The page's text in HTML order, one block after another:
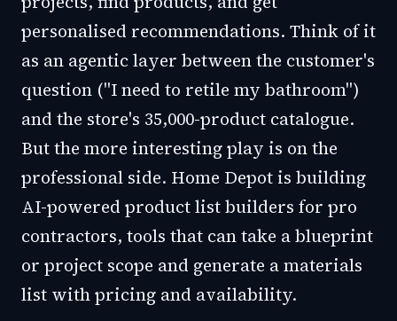
personalised recommendations. Think of it
as an agentic layer between the customer's
question ("I need to retile my bathroom")
and the store's 35,000-product catalogue.
But the more interesting play is on the
professional side. Home Depot is building
AI-powered product list builders for pro
contractors, tools that can take a blueprint
or project scope and generate a materials
list with pricing and availability.